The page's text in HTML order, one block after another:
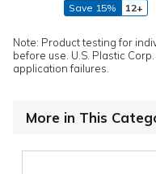
Save 15%
12+
Note: Product testing for
before use. U.S. Plastic
application failures.
More in This